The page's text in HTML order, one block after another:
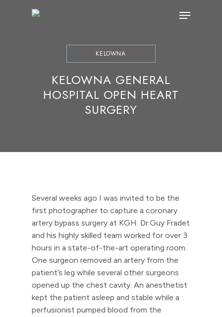
Menu
KELOWNA
KELOWNA GENERAL
HOSPITAL OPEN HEART
SURGERY
Several weeks ago I was invited to be the
first photographer to capture a coronary
artery bypass surgery at KGH. Dr.Guy Fradet
and his highly skilled team worked for over 3
hours in a state-of-the-art operating room.
One surgeon removed an artery from the
patient’s leg while several other surgeons
opened up the chest cavity. An anesthetist
kept the patient asleep and stable while a
perfusionist pumped blood from the